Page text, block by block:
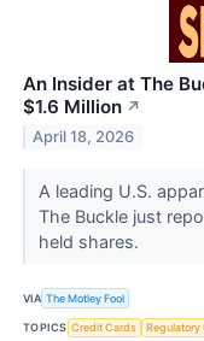
An Insider at The
$1.6 Million ↗
April 18, 2026
A leading U.S.
The Buckle just
held shares.
VIA The Motley Fool
TOPICS Credit Cards Regulatory